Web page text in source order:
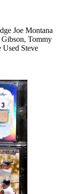
Joe Montana
Tommy
Used Steve